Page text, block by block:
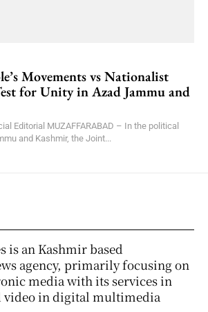
Movements vs Nationalist
for Unity in Azad Jammu and
Editorial MUZAFFARABAD – In the political
and Kashmir, the Joint...
is an Kashmir based
agency, primarily focusing on
media with its services in
video in digital multimedia